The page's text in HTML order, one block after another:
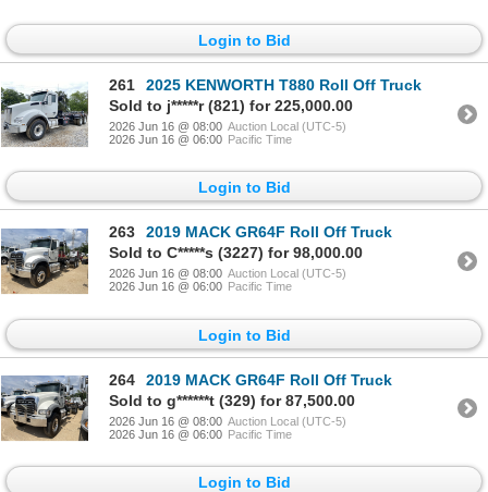
Login to Bid
261
2025 KENWORTH T880 Roll Off Truck
Sold to j*****r (821) for 225,000.00
2026 Jun 16 @ 08:00 Auction Local (UTC-5)
2026 Jun 16 @ 06:00 Pacific Time
Login to Bid
263
2019 MACK GR64F Roll Off Truck
Sold to C*****s (3227) for 98,000.00
2026 Jun 16 @ 08:00 Auction Local (UTC-5)
2026 Jun 16 @ 06:00 Pacific Time
Login to Bid
264
2019 MACK GR64F Roll Off Truck
Sold to g******t (329) for 87,500.00
2026 Jun 16 @ 08:00 Auction Local (UTC-5)
2026 Jun 16 @ 06:00 Pacific Time
Login to Bid